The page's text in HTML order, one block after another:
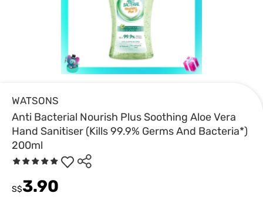
WATSONS
Anti Bacterial Nourish Plus Soothing Aloe Vera
Hand Sanitiser (Kills 99.9% Germs And Bacteria*)
200ml
S$3.90